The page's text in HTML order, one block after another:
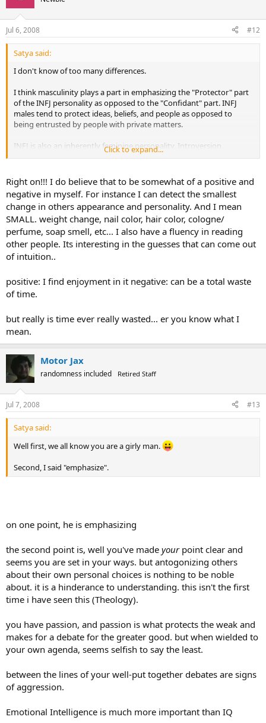
Jul 6, 2008 #12
Satya said:
I don't know of too many differences.
I think masculinity plays a part in emphasizing the "Protector" part
of the INFJ personality as opposed to the "Confidant" part. INFJ
males tend to protect ideas, beliefs, and people as opposed to
being entrusted by people with private matters.
INFJ is also an inherently feminine personality, Introversion,
intuition, and feeling are all traits that are associated with being
which can translate to being extremely concise, being
somewhat over analytical, and pointing out every perceived
inconsistency.Whereas the females can overlook the details for
the bigger picture they have in mind.
Click to expand...
Right on!!! I do believe that to be somewhat of a positive and
negative in myself. For instance I can detect the smallest
change in others appearance and personality. And I mean
SMALL. weight change, nail color, hair color, cologne/
perfume, soap smell, etc... I also have a fluency in reading
other people. Its interesting in the guesses that can come out
of intuition..
positive: I find enjoyment in it negative: can be a total waste
of time.
but really is time ever really wasted... er you know what I
mean.
Motor Jax
randomness included Retired Staff
Jul 7, 2008 #13
Satya said:
Well first, we all know you are a girly man.
Second, I said "emphasize".
on one point, he is emphasizing
the second point is, well you've made yourpoint clear and
seems you are set in your ways. but antogonizing others
about their own personal choices is nothing to be noble
about. it is a hinderance to understanding. this isn't the first
time i have seen this (Theology).
you have passion, and passion is what protects the weak and
makes for a debate for the greater good. but when wielded to
your own agenda, seems selfish to say the least.
between the lines of your well-put together debates are signs
of aggression.
Emotional Intelligence is much more important than IQ